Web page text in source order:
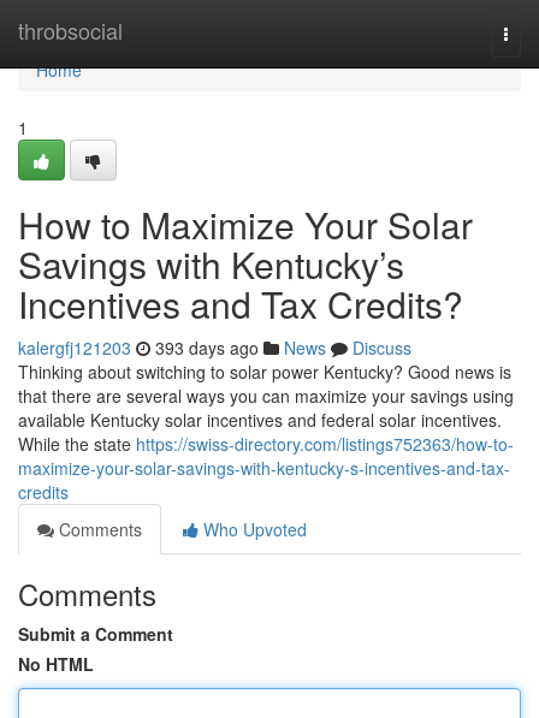
throbsocial
Home
Home
1
How to Maximize Your Solar
Savings with Kentucky’s
Incentives and Tax Credits?
kalergfj121203 393 days ago News
Discuss
Thinking about switching to solar power Kentucky? Good news is
that there are several ways you can maximize your savings using
available Kentucky solar incentives and federal solar incentives.
While the state https://swiss-directory.com/listings752363/how-to-
maximize-your-solar-savings-with-kentucky-s-incentives-and-tax-
credits
Comments
Who Upvoted
Comments
Submit a Comment
No HTML